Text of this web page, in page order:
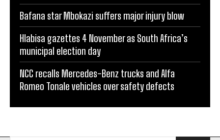
Bafana star Mbokazi suffers major injury blow
Hlabisa gazettes 4 November as South Africa’s
municipal election day
NCC recalls Mercedes-Benz trucks and Alfa
Romeo Tonale vehicles over safety defects